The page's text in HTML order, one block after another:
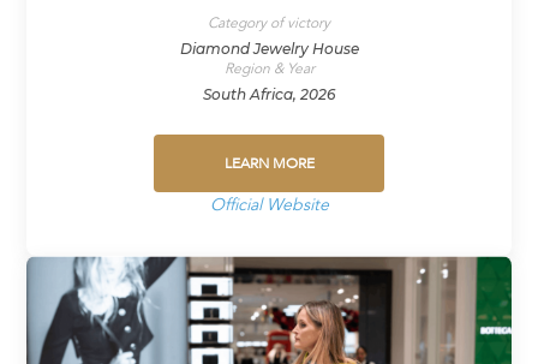
Category of victory
Diamond Jewelry House
Region & Year
South Africa, 2026
LEARN MORE
Official Website